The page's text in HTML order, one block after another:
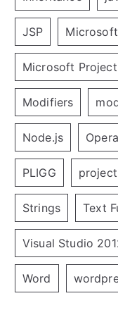
JSP
Microsoft Project
Modifiers
Node.js
PLIGG
Strings Text
Visual Studio
Word